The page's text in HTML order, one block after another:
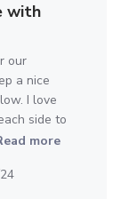
with
our
a nice
I love
side to
more